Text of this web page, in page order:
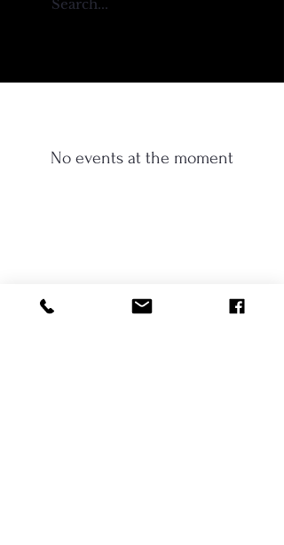
No events at the moment